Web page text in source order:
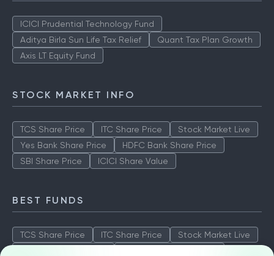
ICICI Prudential Technology Fund
Aditya Birla Sun Life Tax Relief
Quant Tax Plan Growth
Axis LT Equity Fund
STOCK MARKET INFO
TCS Share Price ITC Share Price
Stock Market Live
Yes Bank Share Price
HDFC Bank Share Price
SBI Share Price
ICICI Share Value
BEST FUNDS
TCS Share Price ITC Share Price
Stock Market Live